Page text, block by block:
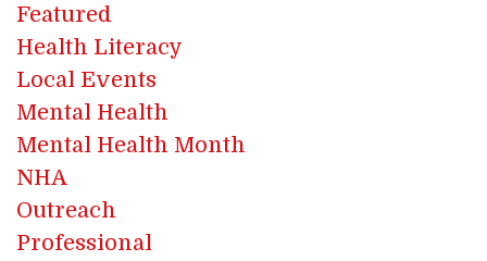
Featured
Health Literacy
Local Events
Mental Health
Mental Health Month
NHA
Outreach
Professional